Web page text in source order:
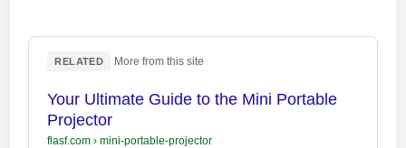
RELATED More from this site
Your Ultimate Guide to the Mini Portable
Projector
flasf.com› mini-portable-projector